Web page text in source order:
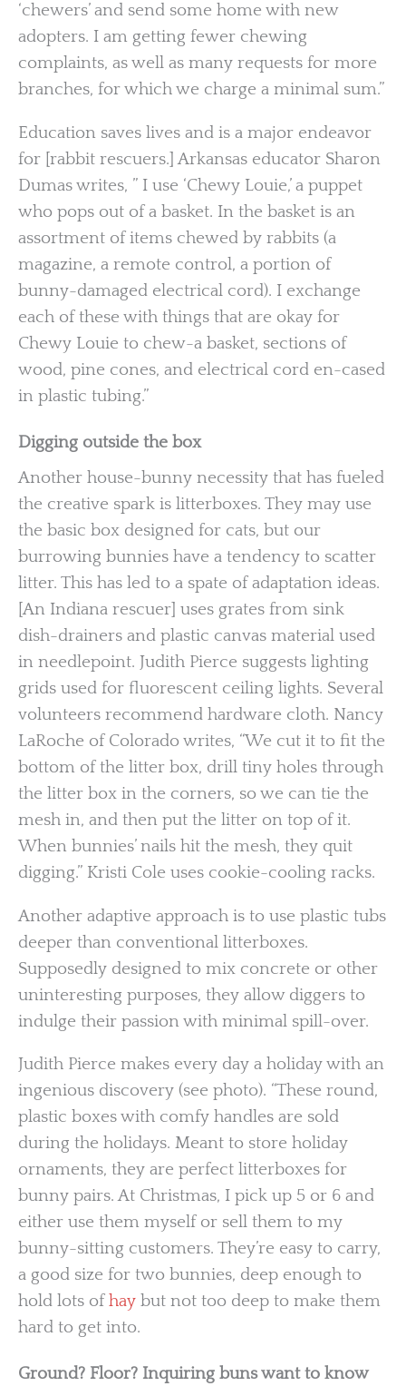
‘chewers’ and send some home with new
adopters. I am getting fewer chewing
complaints, as well as many requests for more
branches, for which we charge a minimal sum.”
Education saves lives and is a major endeavor
for [rabbit rescuers.] Arkansas educator Sharon
Dumas writes, ” I use ‘Chewy Louie,’ a puppet
who pops out of a basket. In the basket is an
assortment of items chewed by rabbits (a
magazine, a remote control, a portion of
bunny-damaged electrical cord). I exchange
each of these with things that are okay for
Chewy Louie to chew-a basket, sections of
wood, pine cones, and electrical cord en-cased
in plastic tubing.”
Digging outside the box
Another house-bunny necessity that has fueled
the creative spark is litterboxes. They may use
the basic box designed for cats, but our
burrowing bunnies have a tendency to scatter
litter. This has led to a spate of adaptation ideas.
[An Indiana rescuer] uses grates from sink
dish-drainers and plastic canvas material used
in needlepoint. Judith Pierce suggests lighting
grids used for fluorescent ceiling lights. Several
volunteers recommend hardware cloth. Nancy
LaRoche of Colorado writes, “We cut it to fit the
bottom of the litter box, drill tiny holes through
the litter box in the corners, so we can tie the
mesh in, and then put the litter on top of it.
When bunnies’ nails hit the mesh, they quit
digging.” Kristi Cole uses cookie-cooling racks.
Another adaptive approach is to use plastic tubs
deeper than conventional litterboxes.
Supposedly designed to mix concrete or other
uninteresting purposes, they allow diggers to
indulge their passion with minimal spill-over.
Judith Pierce makes every day a holiday with an
ingenious discovery (see photo). “These round,
plastic boxes with comfy handles are sold
during the holidays. Meant to store holiday
ornaments, they are perfect litterboxes for
bunny pairs. At Christmas, I pick up 5 or 6 and
either use them myself or sell them to my
bunny-sitting customers. They’re easy to carry,
a good size for two bunnies, deep enough to
hold lots ofhay but not too deep to make them
hard to get into.
Ground? Floor? Inquiring buns want to know